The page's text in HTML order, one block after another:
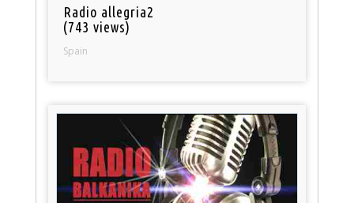
Radio allegria2
(743 views)
Spain